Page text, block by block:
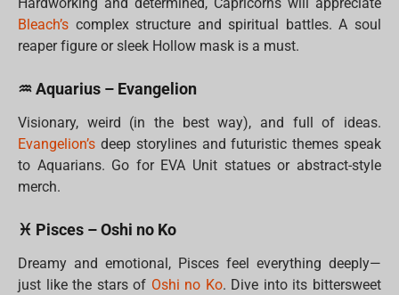
Bleach’s complex structure and spiritual battles. A soul
reaper figure or sleek Hollow mask is a must.
♒ Aquarius – Evangelion
Visionary, weird (in the best way), and full of ideas.
Evangelion’s deep storylines and futuristic themes speak
to Aquarians. Go for EVA Unit statues or abstract-style
merch.
♓ Pisces – Oshi no Ko
Dreamy and emotional, Pisces feel everything deeply—
just like the stars of Oshi no Ko. Dive into its bittersweet